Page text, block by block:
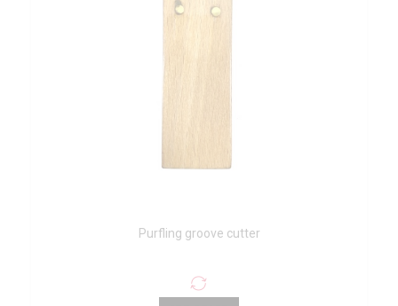
Purfling groove cutter